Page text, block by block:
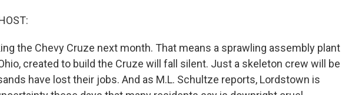
the Chevy Cruze next month. That means a sprawling assembly plant
created to build the Cruze will fall silent. Just a skeleton crew will be
have lost their jobs. And as M.L. Schultze reports, Lordstown is